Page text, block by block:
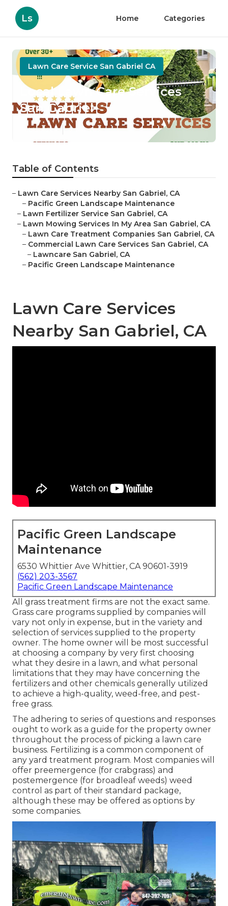
Ls Home Categories
Lawn Care Service San Gabriel CA
Local Lawn Care Services
San Gabriel
Published en 6 min read
Table of Contents
– Lawn Care Services Nearby San Gabriel, CA
– Pacific Green Landscape Maintenance
– Lawn Fertilizer Service San Gabriel, CA
– Lawn Mowing Services In My Area San Gabriel, CA
– Lawn Care Treatment Companies San Gabriel, CA
– Commercial Lawn Care Services San Gabriel, CA
– Lawncare San Gabriel, CA
– Pacific Green Landscape Maintenance
Lawn Care Services
Nearby San Gabriel, CA
Pacific Green Landscape
Maintenance
6530 Whittier Ave Whittier, CA 90601-3919
(562) 203-3567
Pacific Green Landscape Maintenance
All grass treatment firms are not the exact same.
Grass care programs supplied by companies will
vary not only in expense, but in the variety and
selection of services supplied to the property
owner. The home owner will be most successful
at choosing a company by very first choosing
what they desire in a lawn, and what personal
limitations that they may have concerning the
fertilizers and other chemicals generally utilized
to achieve a high-quality, weed-free, and pest-
free grass.
The adhering to series of questions and responses
ought to work as a guide for the property owner
throughout the process of picking a lawn care
business. Fertilizing is a common component of
any yard treatment program. Most companies will
offer preemergence (for crabgrass) and
postemergence (for broadleaf weeds) weed
control as part of their standard package,
although these may be offered as options by
some companies.